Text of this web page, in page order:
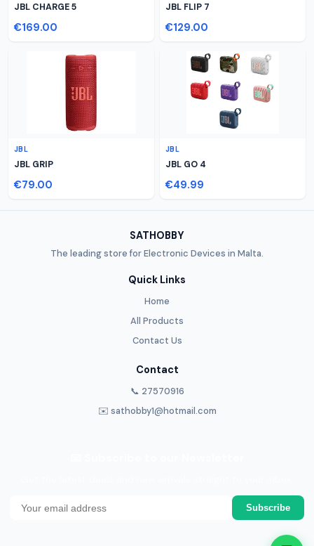
JBL CHARGE 5
€169.00
JBL FLIP 7
€129.00
JBL
JBL GRIP
€79.00
JBL
JBL GO 4
€49.99
SATHOBBY
The leading store for Electronic Devices in Malta.
Quick Links
Home
All Products
Contact Us
Contact
📞 27570916
✉️ sathobby1@hotmail.com
Subscribe